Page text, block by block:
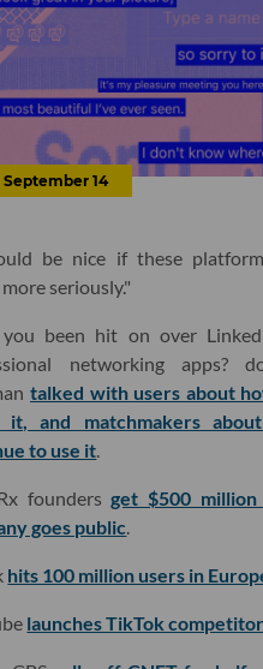
September 14
be nice if these
seriously."
you been hit on over
networking apps?
talked with users about
it, and matchmakers
to use it
foundersget $500
goes public
hits 100 million users in
launches TikTok